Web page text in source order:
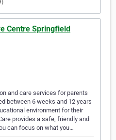
Centre Springfield
and care services for parents
between 6 weeks and 12 years
environment for their
provides a safe, friendly and
can focus on what you…